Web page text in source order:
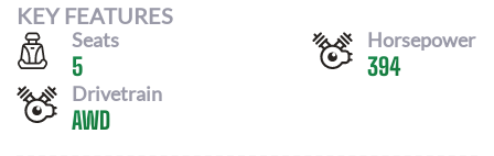
KEY FEATURES
Seats
5
Horsepower
394
Drivetrain
AWD